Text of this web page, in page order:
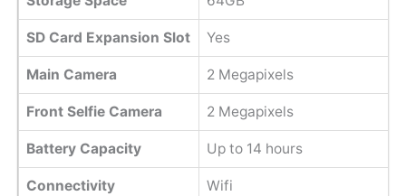
SD Card Expansion Slot Yes
Main Camera 2 Megapixels
Front Selfie Camera 2 Megapixels
Battery Capacity Up to 14 hours
Connectivity Wifi